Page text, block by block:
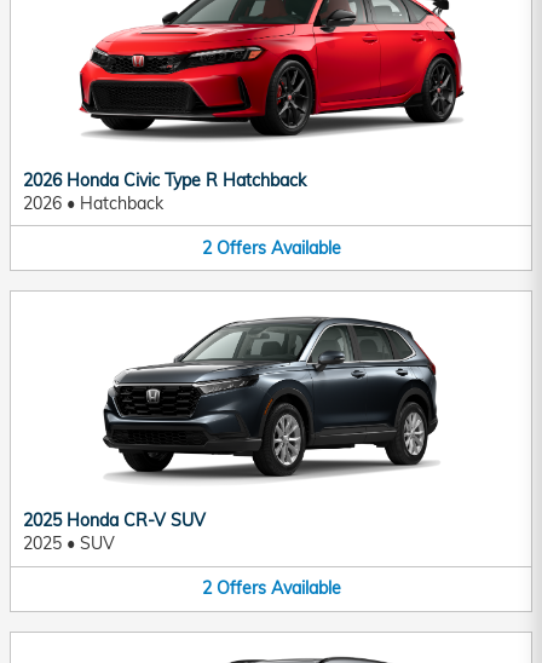
2026 Honda Civic Type R Hatchback
2026 • Hatchback
2 Offers Available
2025 Honda CR-V SUV
2025 • SUV
2 Offers Available